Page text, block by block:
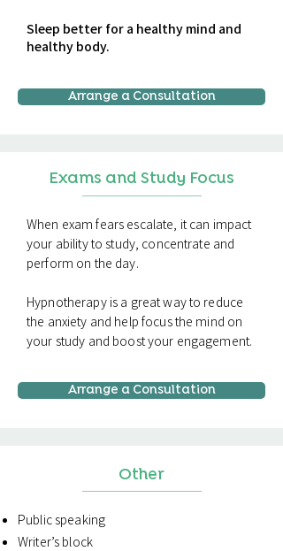
Sleep better for a healthy mind and
healthy body.
Arrange a Consultation
Exams and Study Focus
When exam fears escalate, it can impact
your ability to study, concentrate and
perform on the day.
Hypnotherapy is a great way to reduce
the anxiety and help focus the mind on
your study and boost your engagement.
Arrange a Consultation
Other
Public speaking
Writer’s block